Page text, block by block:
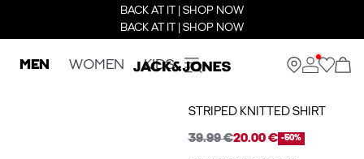
BACK AT IT | SHOP NOW
BACK AT IT | SHOP NOW
MEN WOMEN KIDS
STRIPED KNITTED SHIRT
39.99 €20.00 € -50%